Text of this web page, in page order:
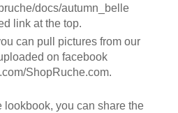
docs/autumn_belle
link at the top.
can pull pictures from our
on facebook
ShopRuche.com.
lookbook, you can share the